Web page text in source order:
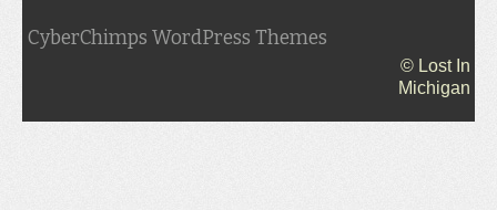
CyberChimps WordPress Themes
© Lost In
Michigan